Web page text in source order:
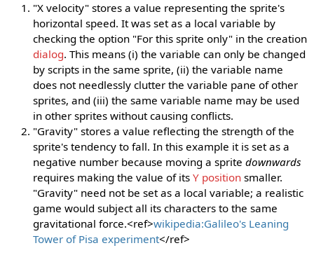
"X velocity" stores a value representing the sprite's
horizontal speed. It was set as a local variable by
checking the option "For this sprite only" in the creation
dialog. This means (i) the variable can only be changed
by scripts in the same sprite, (ii) the variable name
does not needlessly clutter the variable pane of other
sprites, and (iii) the same variable name may be used
in other sprites without causing conflicts.
"Gravity" stores a value reflecting the strength of the
sprite's tendency to fall. In this example it is set as a
negative number because moving a sprite downwards
requires making the value of its Y positionsmaller.
"Gravity" need not be set as a local variable; a realistic
game would subject all its characters to the same
gravitational force.<ref>wikipedia:Galileo's Leaning
Tower of Pisa experiment</ref>